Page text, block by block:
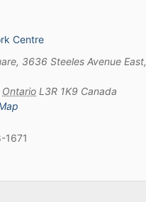
Centre
3636 Steeles Avenue East,
Ontario L3R 1K9 Canada
1671